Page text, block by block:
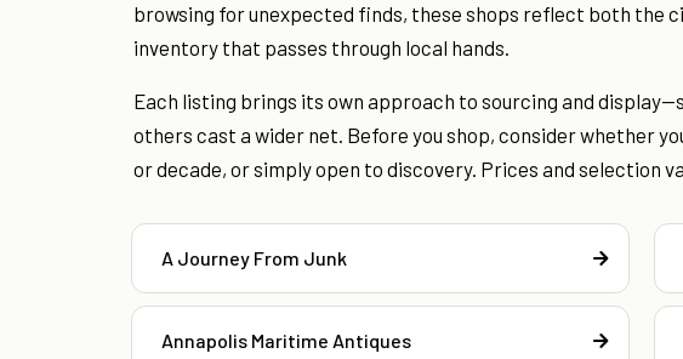
browsing for unexpected finds, these shops reflect both
inventory that passes through local hands.
Each listing brings its own approach to sourcing and
others cast a wider net. Before you shop, consider whether
or decade, or simply open to discovery. Prices and selection
A Journey From Junk
Annapolis Maritime Antiques